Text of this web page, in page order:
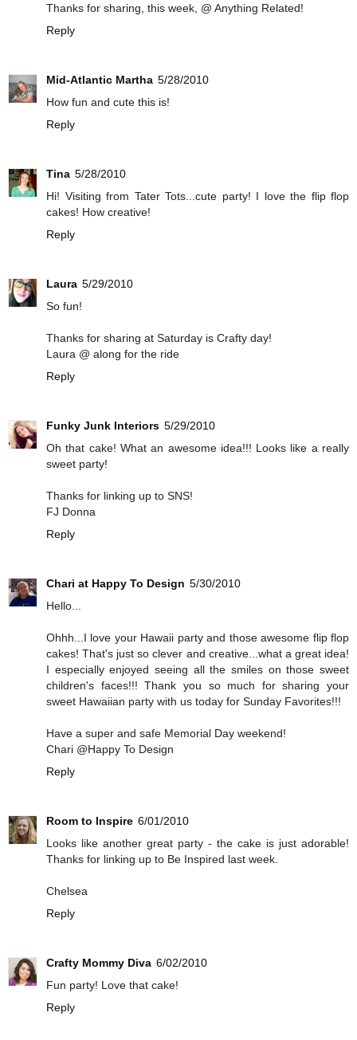
Thanks for sharing, this week, @ Anything Related!
Reply
Mid-Atlantic Martha 5/28/2010
How fun and cute this is!
Reply
Tina 5/28/2010
Hi! Visiting from Tater Tots...cute party! I love the flip flop
cakes! How creative!
Reply
Laura 5/29/2010
So fun!
Thanks for sharing at Saturday is Crafty day!
Laura @ along for the ride
Reply
Funky Junk Interiors 5/29/2010
Oh that cake! What an awesome idea!!! Looks like a really
sweet party!
Thanks for linking up to SNS!
FJ Donna
Reply
Chari at Happy To Design 5/30/2010
Hello...
Ohhh...I love your Hawaii party and those awesome flip flop
cakes! That's just so clever and creative...what a great idea!
I especially enjoyed seeing all the smiles on those sweet
children's faces!!! Thank you so much for sharing your
sweet Hawaiian party with us today for Sunday Favorites!!!
Have a super and safe Memorial Day weekend!
Chari @Happy To Design
Reply
Room to Inspire 6/01/2010
Looks like another great party - the cake is just adorable!
Thanks for linking up to Be Inspired last week.
Chelsea
Reply
Crafty Mommy Diva 6/02/2010
Fun party! Love that cake!
Reply